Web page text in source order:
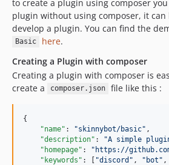
to create a plugin using composer
plugin without using composer, it
develop a plugin. You can find the
Basic here.
Creating a Plugin with composer
Creating a plugin with composer is
create a
composer.json file like this :
{
"name" : "skinnybot/basic" ,
"description" : "A simple
"homepage" : " https://
"keywords" : [ "discord " , " bot " ,